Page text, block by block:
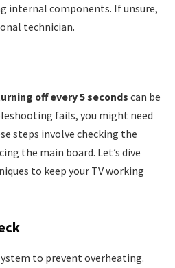
internal components. If unsure,
technician.
off every 5 seconds can be
fails, you might need
steps involve checking the
the main board. Let’s dive
to keep your TV working
to prevent overheating.